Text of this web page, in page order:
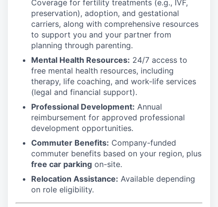
Coverage for fertility treatments (e.g., IVF,
preservation), adoption, and gestational
carriers, along with comprehensive resources
to support you and your partner from
planning through parenting.
Mental Health Resources: 24/7 access to
free mental health resources, including
therapy, life coaching, and work-life services
(legal and financial support).
Professional Development: Annual
reimbursement for approved professional
development opportunities.
Commuter Benefits: Company-funded
commuter benefits based on your region, plus
free car parking on-site.
Relocation Assistance: Available depending
on role eligibility.